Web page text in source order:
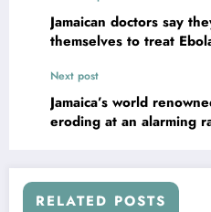
Jamaican doctors say
themselves to treat
Next post
Jamaica’s world
eroding at an alarming
RELATED POSTS